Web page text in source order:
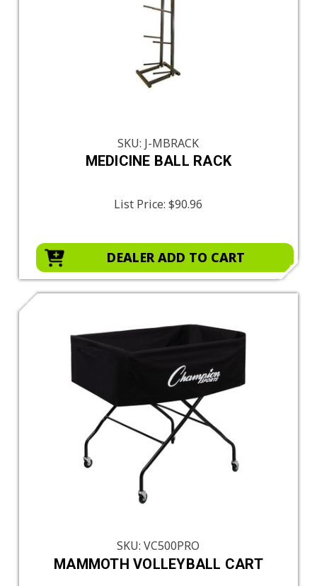
SKU: J-MBRACK
MEDICINE BALL RACK
List Price:$90.96
DEALER ADD TO CART
SKU: VC500PRO
MAMMOTH VOLLEYBALL CART